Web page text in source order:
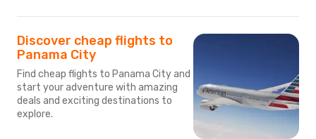
Discover cheap flights to
Panama City
Find cheap flights to Panama City and
start your adventure with amazing
deals and exciting destinations to
explore.